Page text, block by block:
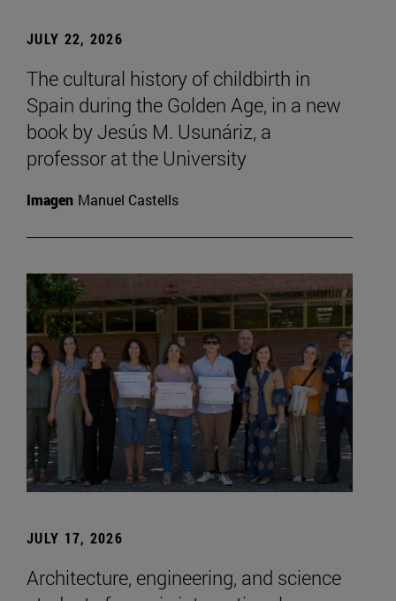
JULY 22, 2026
The cultural history of childbirth in
Spain during the Golden Age, in a new
book by Jesús M. Usunáriz, a
professor at the University
Imagen Manuel Castells
JULY 17, 2026
Architecture, engineering, and science